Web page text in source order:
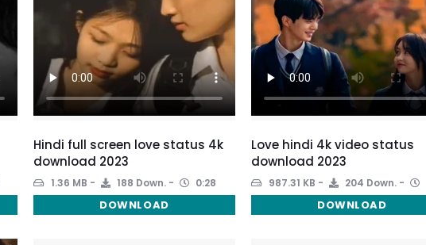
Hindi full screen love status 4k
download 2023
1.36 MB 188 Down. 0:28
DOWNLOAD
Love hindi 4k video status
download 2023
987.31 KB 204 Down.
DOWNLOAD